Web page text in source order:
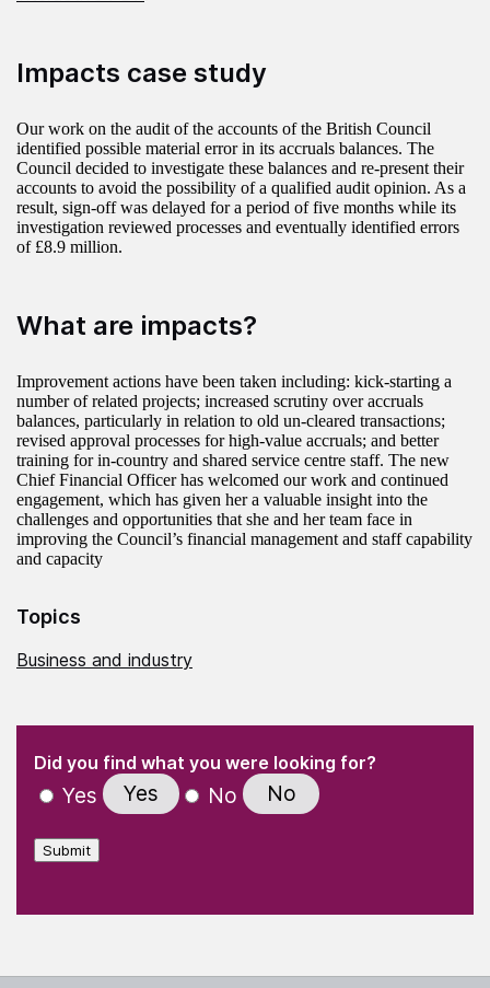
Impacts case study
Our work on the audit of the accounts of the British Council
identified possible material error in its accruals balances. The
Council decided to investigate these balances and re-present their
accounts to avoid the possibility of a qualified audit opinion. As a
result, sign-off was delayed for a period of five months while its
investigation reviewed processes and eventually identified errors
of £8.9 million.
What are impacts?
Improvement actions have been taken including: kick-starting a
number of related projects; increased scrutiny over accruals
balances, particularly in relation to old un-cleared transactions;
revised approval processes for high-value accruals; and better
training for in-country and shared service centre staff. The new
Chief Financial Officer has welcomed our work and continued
engagement, which has given her a valuable insight into the
challenges and opportunities that she and her team face in
improving the Council’s financial management and staff capability
and capacity
Topics
Business and industry
" indicates required fields
Did you find what you were looking for?
Yes Yes No No
Submit